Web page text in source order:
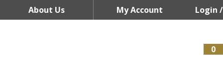
About Us My Account Login /
0